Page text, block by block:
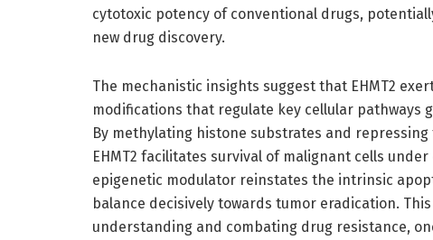
cytotoxic potency of conventional drugs,
new drug discovery.
The mechanistic insights suggest that EHMT2
modifications that regulate key cellular pathways
By methylating histone substrates and
EHMT2 facilitates survival of malignant cells
epigenetic modulator reinstates the intrinsic
balance decisively towards tumor eradication.
understanding and combating drug resistance,